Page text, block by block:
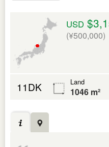
USD
(¥500,000)
11DK Land
1046 m²